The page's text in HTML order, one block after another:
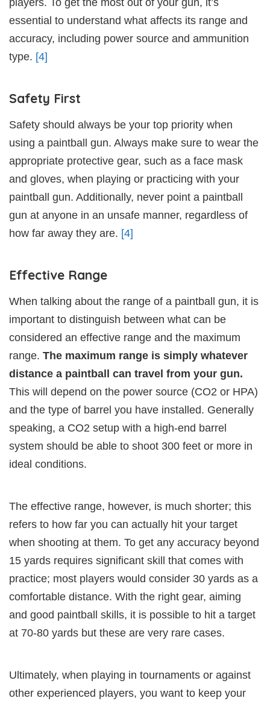
essential to understand what affects its range and
accuracy, including power source and ammunition
type. [4]
Safety First
Safety should always be your top priority when
using a paintball gun. Always make sure to wear the
appropriate protective gear, such as a face mask
and gloves, when playing or practicing with your
paintball gun. Additionally, never point a paintball
gun at anyone in an unsafe manner, regardless of
how far away they are. [4]
Effective Range
When talking about the range of a paintball gun, it is
important to distinguish between what can be
considered an effective range and the maximum
range. The maximum range is simply whatever
distance a paintball can travel from your gun.
This will depend on the power source (CO2 or HPA)
and the type of barrel you have installed. Generally
speaking, a CO2 setup with a high-end barrel
system should be able to shoot 300 feet or more in
ideal conditions.
The effective range, however, is much shorter; this
refers to how far you can actually hit your target
when shooting at them. To get any accuracy beyond
15 yards requires significant skill that comes with
practice; most players would consider 30 yards as a
comfortable distance. With the right gear, aiming
and good paintball skills, it is possible to hit a target
at 70-80 yards but these are very rare cases.
Ultimately, when playing in tournaments or against
other experienced players, you want to keep your